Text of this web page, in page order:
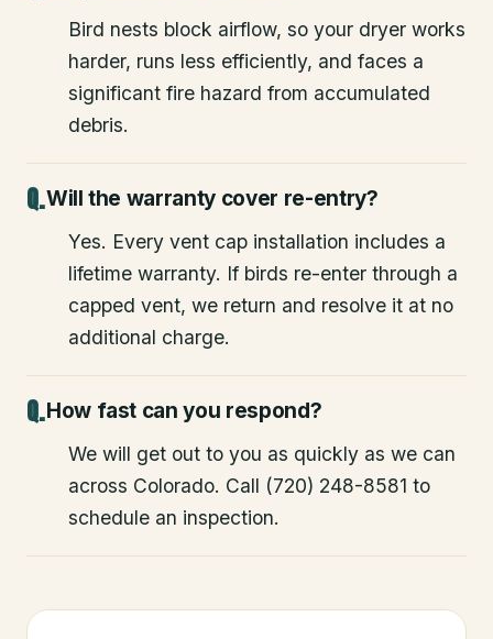
Bird nests block airflow, so your dryer works
harder, runs less efficiently, and faces a
significant fire hazard from accumulated
debris.
Will the warranty cover re-entry?
Yes. Every vent cap installation includes a
lifetime warranty. If birds re-enter through a
capped vent, we return and resolve it at no
additional charge.
How fast can you respond?
We will get out to you as quickly as we can
across Colorado. Call (720) 248-8581 to
schedule an inspection.